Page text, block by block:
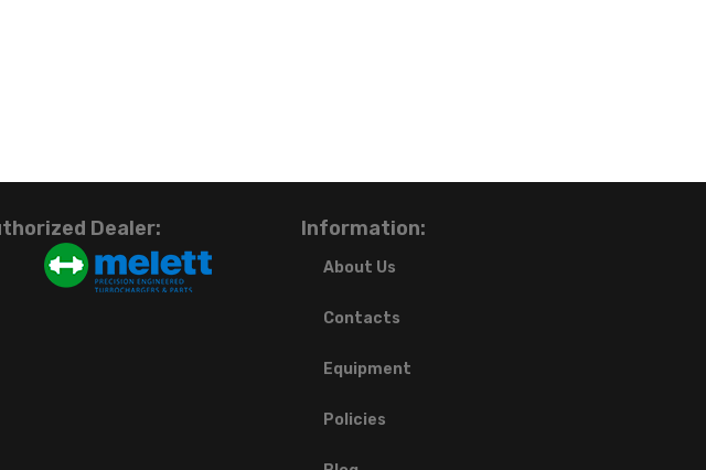
Dealer: Information:
About Us
Contacts
Equipment
Policies